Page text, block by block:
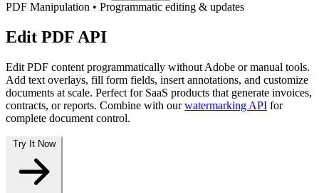
PDF Manipulation • Programmatic editing & updates
Edit PDF API
Edit PDF content programmatically without Adobe or manual tools.
Add text overlays, fill form fields, insert annotations, and customize
documents at scale. Perfect for SaaS products that generate invoices,
contracts, or reports. Combine with ourwatermarking API for
complete document control.
Try It Now